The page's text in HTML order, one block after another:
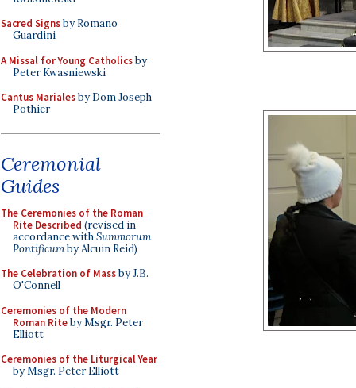
Sacred Signsby Romano
Guardini
A Missal for Young Catholicsby
Peter Kwasniewski
Cantus Marialesby Dom Joseph
Pothier
Ceremonial
Guides
The Ceremonies of the Roman
Rite Described (revised in
accordance withSummorum
Pontificumby Alcuin Reid)
The Celebration of Massby J.B.
O'Connell
Ceremonies of the Modern
Roman Riteby Msgr. Peter
Elliott
Ceremonies of the Liturgical Year
by Msgr. Peter Elliott